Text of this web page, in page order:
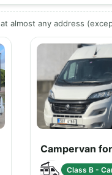
almost any address
Campervan
Class B -